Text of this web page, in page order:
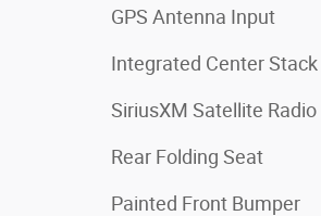
GPS Antenna Input
Integrated Center Stack
SiriusXM Satellite Radio
Rear Folding Seat
Painted Front Bumper